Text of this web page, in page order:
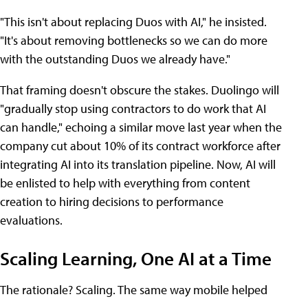
"This isn't about replacing Duos with AI," he insisted.
"It's about removing bottlenecks so we can do more
with the outstanding Duos we already have."
That framing doesn't obscure the stakes. Duolingo will
"gradually stop using contractors to do work that AI
can handle," echoing a similar move last year when the
company cut about 10% of its contract workforce after
integrating AI into its translation pipeline. Now, AI will
be enlisted to help with everything from content
creation to hiring decisions to performance
evaluations.
Scaling Learning, One AI at a Time
The rationale? Scaling. The same way mobile helped